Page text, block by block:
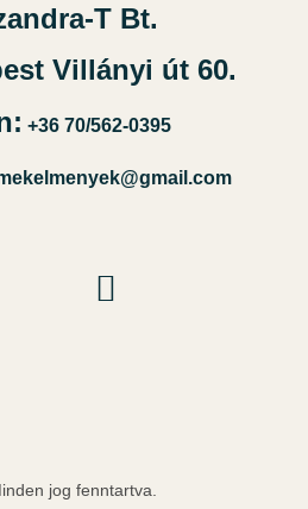
T Bt.
Villányi út 60.
+36 70/562-0395
jog fenntartva.